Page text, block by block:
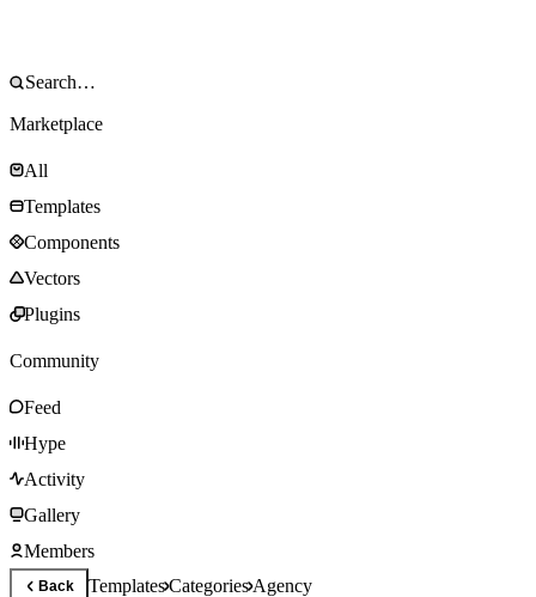
Marketplace
All
Templates
Components
Vectors
Plugins
Community
Feed
Hype
Activity
Gallery
Members
Back TemplatesCategoriesAgency